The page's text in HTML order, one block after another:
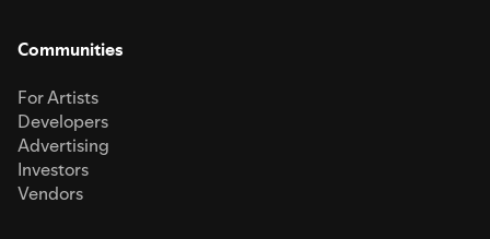
Communities
For Artists
Developers
Advertising
Investors
Vendors